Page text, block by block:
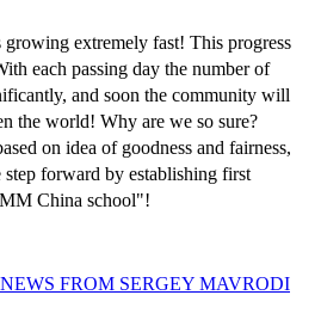
extremely fast! This progress
each passing day the number of
and soon the community will
the world! Why are we so sure?
on idea of goodness and fairness,
step forward by establishing first
China school"!
FROM SERGEY MAVRODI